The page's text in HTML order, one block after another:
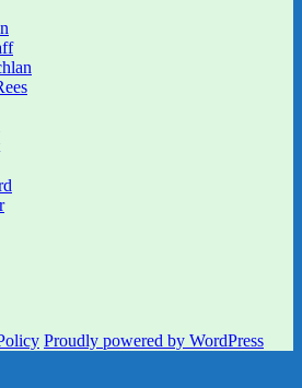
Proudly powered by WordPress